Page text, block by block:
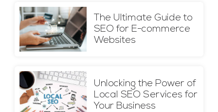
The Ultimate Guide to
SEO for E-commerce
Websites
Unlocking the Power of
Local SEO Services for
Your Business